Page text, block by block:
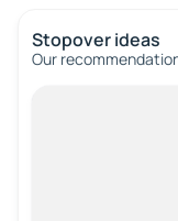
Stopover ideas
Our